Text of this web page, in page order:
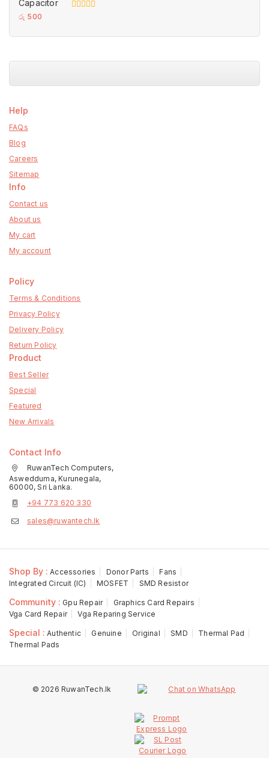
5
රු 500
Help
FAQs
Blog
Careers
Sitemap
Info
Contact us
About us
My cart
My account
Policy
Terms & Conditions
Privacy Policy
Delivery Policy
Return Policy
Product
Best Seller
Special
Featured
New Arrivals
Contact Info
RuwanTech Computers,
Aswedduma, Kurunegala,
60000, Sri Lanka.
+94 773 620 330
sales@ruwantech.lk
Shop By : Accessories Donor Parts
Fans
Integrated Circuit (IC)
MOSFET SMD Resistor
Community : Gpu Repair
Graphics Card Repairs
Vga Card Repair
Vga Reparing Service
Special : Authentic Genuine Original SMD
Thermal Pad
Thermal Pads
© 2026 RuwanTech.lk